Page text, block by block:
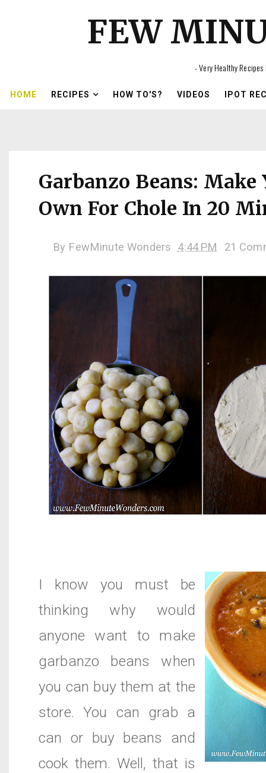
FEW
- Very Healthy Recipes
HOME RECIPES HOW TO'S? VIDEOS IPOT
Garbanzo Beans: Make
Own For Chole In 20
By FewMinute Wonders 4:44 PM 21
I know you must be
thinking why would
anyone want to make
garbanzo beans when
you can buy them at the
store. You can grab a
can or buy beans and
cook them. Well, that is